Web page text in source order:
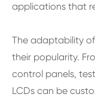
applications that
The adaptability
their popularity.
control panels,
LCDs can be